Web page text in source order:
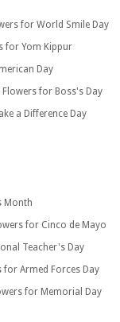
for World Smile Day
for Yom Kippur
Day
Flowers for Boss's Day
a Difference Day
Month
for Cinco de Mayo
Teacher's Day
for Armed Forces Day
for Memorial Day